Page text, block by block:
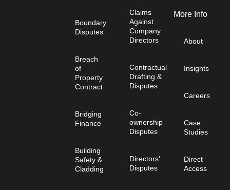
Boundary
Disputes
Breach
of
Property
Contract
Bridging
Finance
Building
Safety &
Cladding
Claims
Against
Company
Directors
Contractual
Drafting &
Disputes
Co-
ownership
Disputes
Directors’
Disputes
More Info
About
Insights
Careers
Case
Studies
Direct
Access